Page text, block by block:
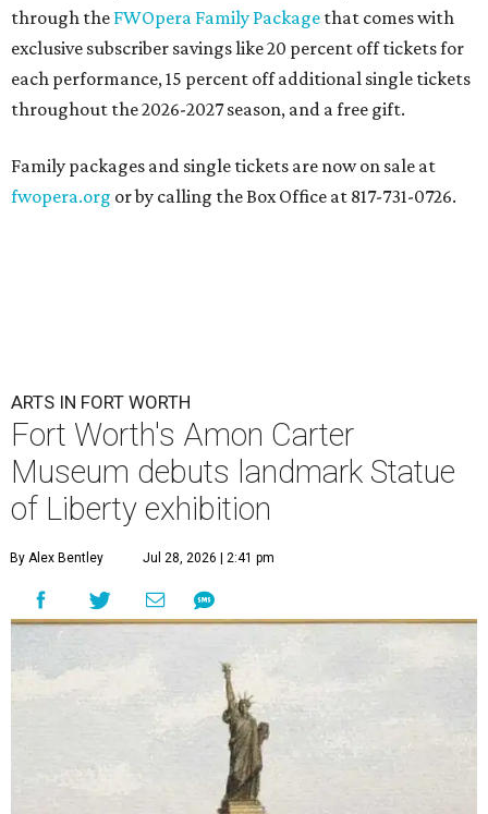
through the FWOpera Family Package that comes with
exclusive subscriber savings like 20 percent off tickets for
each performance, 15 percent off additional single tickets
throughout the 2026-2027 season, and a free gift.
Family packages and single tickets are now on sale at
fwopera.org or by calling the Box Office at 817-731-0726.
ARTS IN FORT WORTH
Fort Worth's Amon Carter
Museum debuts landmark Statue
of Liberty exhibition
By Alex Bentley Jul 28, 2026 | 2:41 pm